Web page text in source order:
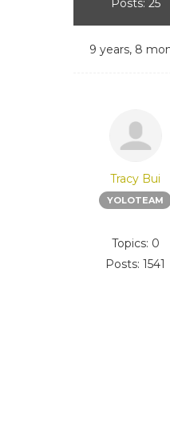
Posts: 25
9 years, 8
Tracy Bui
YOLOTEAM
Topics: 0
Posts: 1541